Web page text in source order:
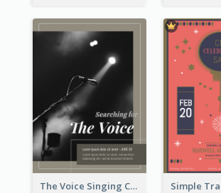
The Voice Singing Contest Flyer